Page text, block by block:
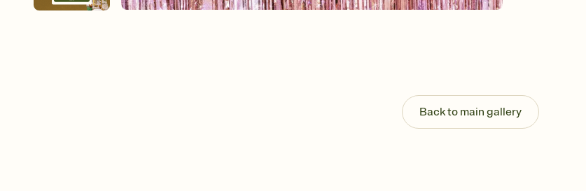
Send your
post
Stay in the
Back to main gallery